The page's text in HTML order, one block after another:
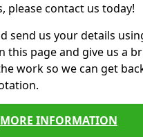
please contact us today!
send us your details
this page and give us a
work so we can get
MORE INFORMATION